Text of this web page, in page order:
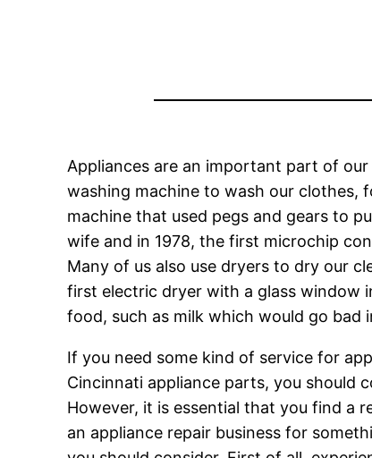
Appliances are an important part of
washing machine to wash our clothes,
machine that used pegs and gears to
wife and in 1978, the first microchip
Many of us also use dryers to dry our
first electric dryer with a glass window
food, such as milk which would go
If you need some kind of service for
Cincinnati appliance parts, you should
However, it is essential that you find a
an appliance repair business for